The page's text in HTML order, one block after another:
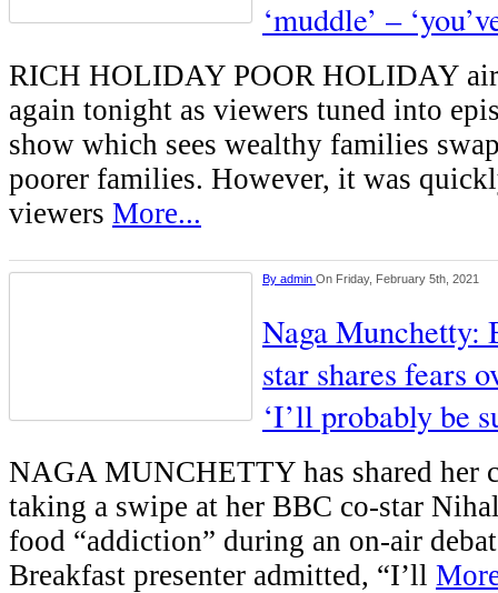
‘muddle’ –
RICH HOLIDAY POOR HOLIDAY
again tonight as viewers tuned into
show which sees wealthy families
poorer families. However, it was
viewers More...
By admin On Friday, February 5th, 2021
Naga Munchetty:
star shares fears
‘I’ll probably be
NAGA MUNCHETTY has shared her
taking a swipe at her BBC co-star
food “addiction” during an on-air
Breakfast presenter admitted, “I’ll